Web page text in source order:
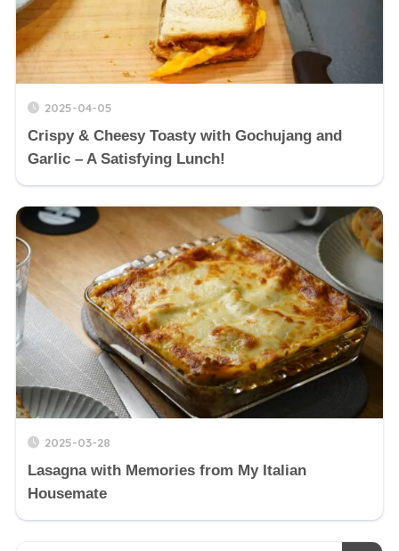
2025-04-05
Crispy & Cheesy Toasty with Gochujang and
Garlic – A Satisfying Lunch!
2025-03-28
Lasagna with Memories from My Italian
Housemate